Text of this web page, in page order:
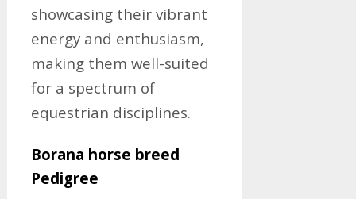
showcasing their vibrant
energy and enthusiasm,
making them well-suited
for a spectrum of
equestrian disciplines.
Borana horse breed
Pedigree